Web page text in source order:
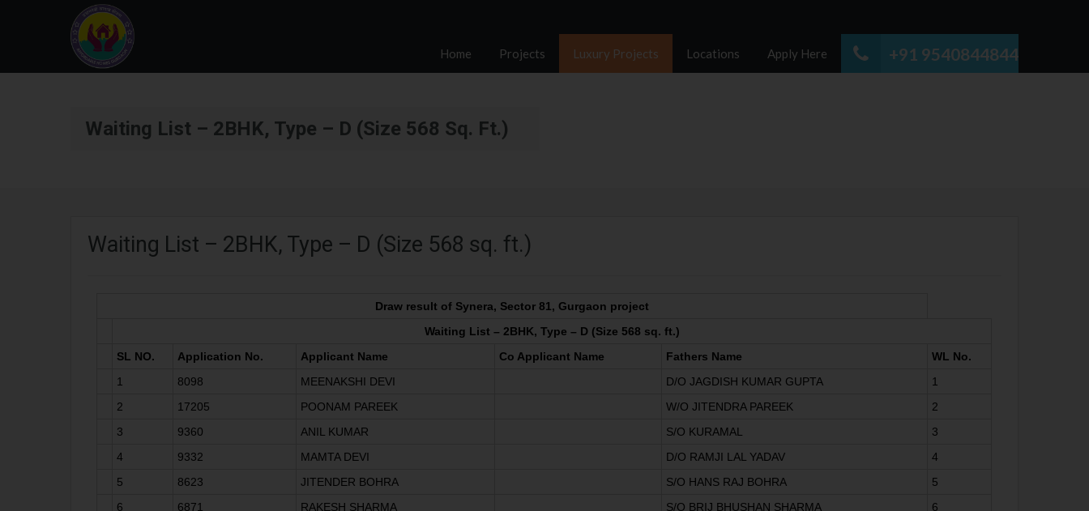
+91 9540844844
Home Projects Luxury Projects Locations Apply Here
Waiting List – 2BHK, Type – D (Size 568 Sq. Ft.)
Waiting List – 2BHK, Type – D (Size 568 sq. ft.)
Draw result of Synera, Sector 81, Gurgaon project
Waiting List – 2BHK, Type – D (Size 568 sq. ft.)
SL NO.
Application No. Applicant Name Co Applicant Name Fathers Name
WL No.
1
8098 MEENAKSHI DEVI D/O JAGDISH KUMAR GUPTA
1
2
17205 POONAM PAREEK W/O JITENDRA PAREEK
2
3
9360 ANIL KUMAR S/O KURAMAL
3
4
9332 MAMTA DEVI D/O RAMJI LAL YADAV
4
5
8623 JITENDER BOHRA S/O HANS RAJ BOHRA
5
6
6871 RAKESH SHARMA S/O BRIJ BHUSHAN SHARMA
6